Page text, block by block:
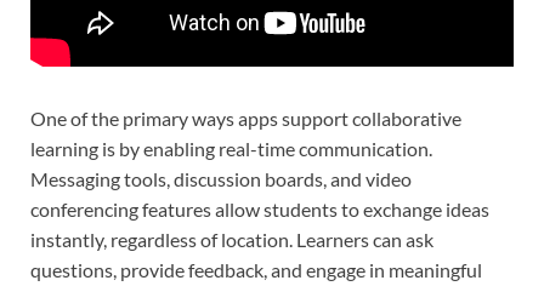
One of the primary ways apps support collaborative
learning is by enabling real-time communication.
Messaging tools, discussion boards, and video
conferencing features allow students to exchange ideas
instantly, regardless of location. Learners can ask
questions, provide feedback, and engage in meaningful